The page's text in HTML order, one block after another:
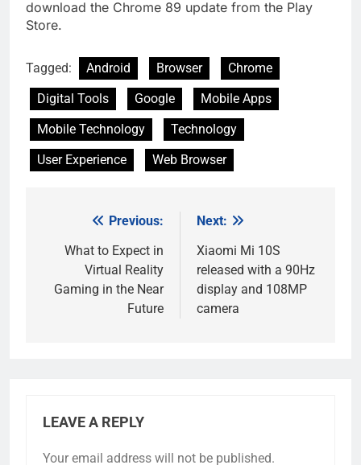
download the Chrome 89 update from the Play
Store.
Tagged: Android Browser
Chrome
Digital Tools
Google
Mobile Apps
Mobile Technology
Technology
User Experience
Web Browser
navigation
Previous:
What to Expect in
Virtual Reality
Gaming in the Near
Future
Next:
Xiaomi Mi 10S
released with a 90Hz
display and 108MP
camera
LEAVE A REPLY
Your email address will not be published.